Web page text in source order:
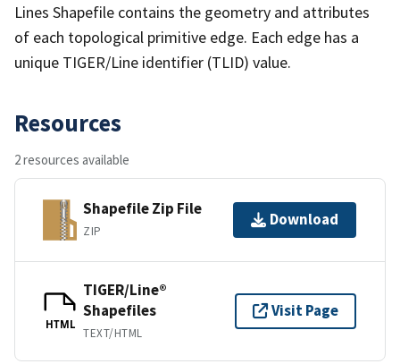
Lines Shapefile contains the geometry and attributes
of each topological primitive edge. Each edge has a
unique TIGER/Line identifier (TLID) value.
Resources
2 resources available
Shapefile Zip File
ZIP
Download
HTML
TIGER/Line®
Shapefiles
TEXT/HTML
Visit Page